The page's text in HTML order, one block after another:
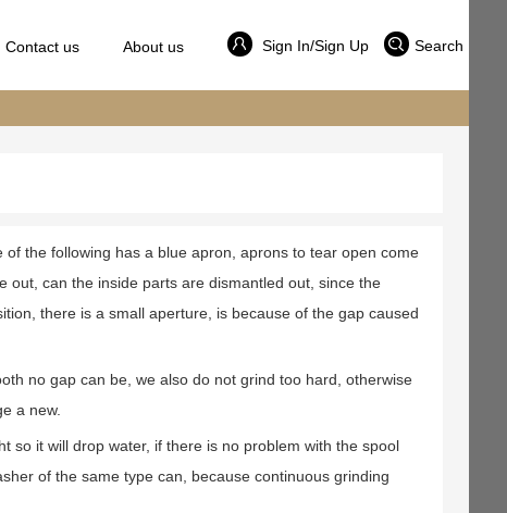
Sign In/Sign Up Search
Contact us About us
the following has a blue apron, aprons to tear open come
out, can the inside parts are dismantled out, since the
there is a small aperture, is because of the gap caused
no gap can be, we also do not grind too hard, otherwise
a new.
so it will drop water, if there is no problem with the spool
of the same type can, because continuous grinding